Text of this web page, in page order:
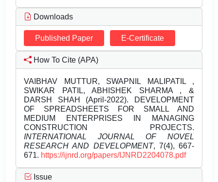
Downloads
Published Paper E-Certificate
How To Cite (APA)
VAIBHAV MUTTUR, SWAPNIL MALIPATIL ,
SWIKAR PATIL, ABHISHEK SHARMA , &
DARSH SHAH (April-2022). DEVELOPMENT
OF SPREADSHEETS FOR SMALL AND
MEDIUM ENTERPRISES IN MANAGING
CONSTRUCTION PROJECTS.
INTERNATIONAL JOURNAL OF NOVEL
RESEARCH AND DEVELOPMENT, 7(4), 667-
671. https://ijnrd.org/papers/IJNRD2204078.pdf
Issue